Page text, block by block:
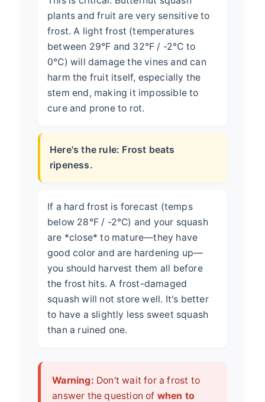
plants and fruit are very sensitive to
frost. A light frost (temperatures
between 29°F and 32°F / -2°C to
0°C) will damage the vines and can
harm the fruit itself, especially the
stem end, making it impossible to
cure and prone to rot.
Here's the rule: Frost beats
ripeness.
If a hard frost is forecast (temps
below 28°F / -2°C) and your squash
are *close* to mature—they have
good color and are hardening up—
you should harvest them all before
the frost hits. A frost-damaged
squash will not store well. It's better
to have a slightly less sweet squash
than a ruined one.
Warning: Don't wait for a frost to
answer the question of when to